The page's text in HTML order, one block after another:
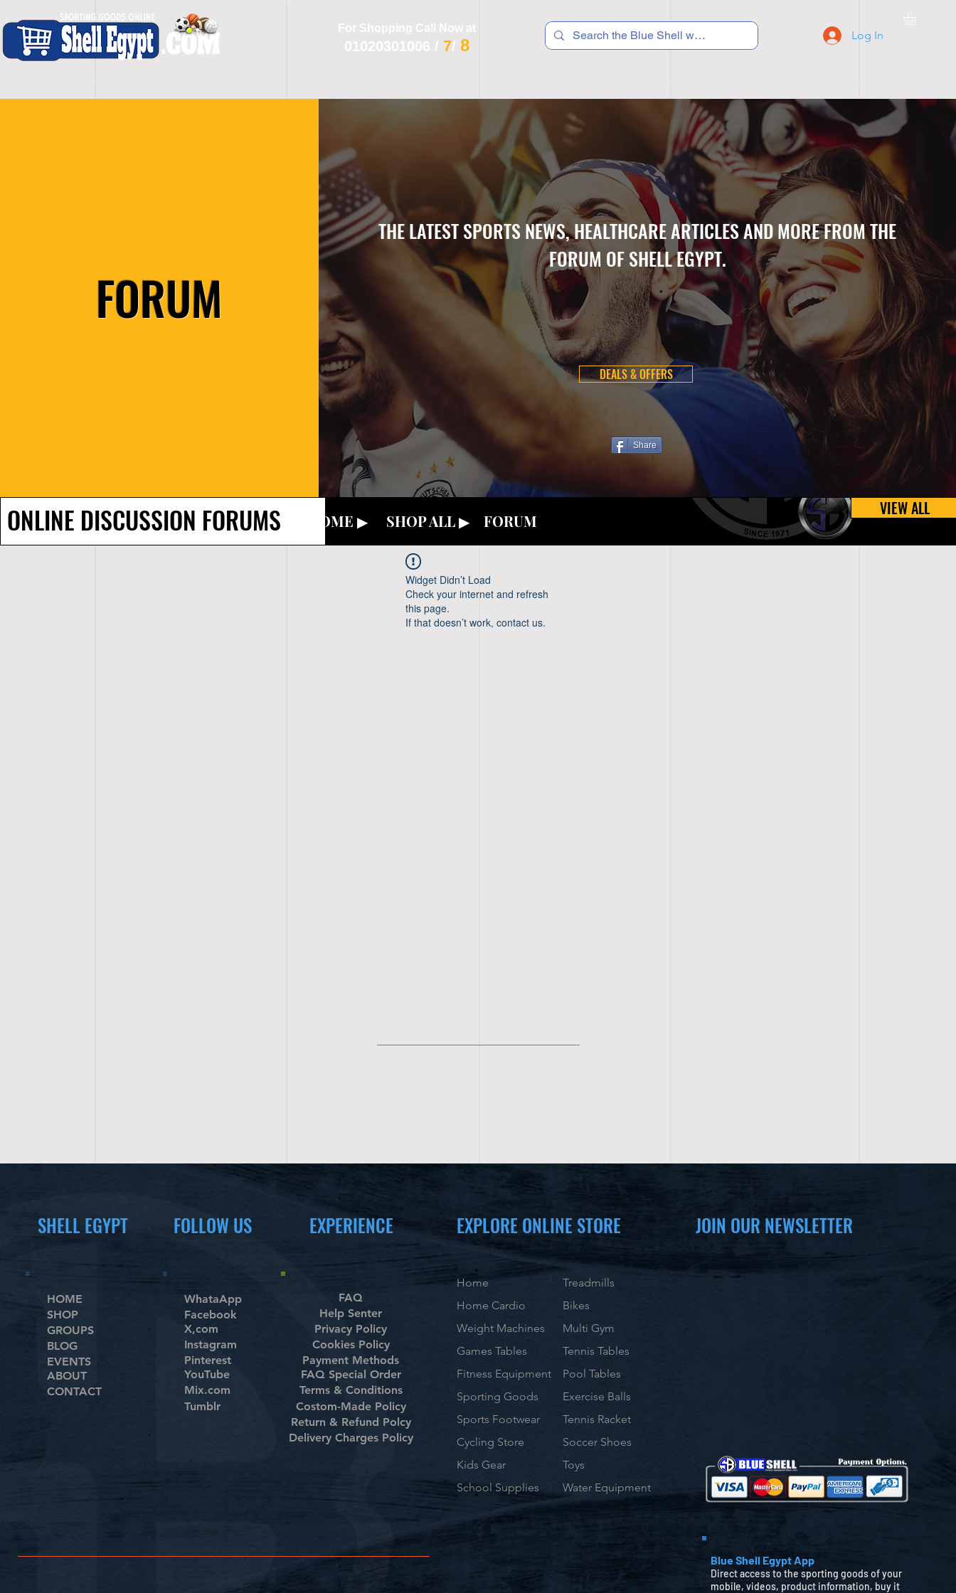
For Shopping Call Now at
01020301006 / 7/ 8
Log In
FORUM
THE LATEST SPORTS NEWS, HEALTHCARE ARTICLES AND MORE FROM THE
FORUM OF SHELL EGYPT.
DEALS & OFFERS
Share
ONLINE DISCUSSION FORUMS HOME ▶ SHOP ALL ▶ FORUM
VIEW ALL
Widget Didn’t Load
Check your internet and refresh
this page.
If that doesn’t work, contact us.
SHELL EGYPT
HOME
SHOP
GROUPS
BLOG
EVENTS
ABOUT
CONTACT
FOLLOW US EXPERIENCE
WhataApp
Facebook
X,com
Instagram
Pinterest
YouTube
Mix.com
Tumblr
FAQ
Help Senter
Privacy Policy
Cookies Policy
Payment Methods
FAQ Special Order
Terms & Conditions
Costom-Made Policy
Return & Refund Polcy
Delivery Charges Policy
EXPLORE ONLINE STORE
Home
Home Cardio
Weight Machines
Games Tables
Fitness Equipment
Sporting Goods
Sports Footwear
Cycling Store
Kids Gear
School Supplies
Treadmills
Bikes
Multi Gym
Tennis Tables
Pool Tables
Exercise Balls
Tennis Racket
Soccer Shoes
Toys
Water Equipment
JOIN OUR NEWSLETTER
Blue Shell Egypt App
Direct access to the sporting goods of your
mobile, videos, product information, buy it